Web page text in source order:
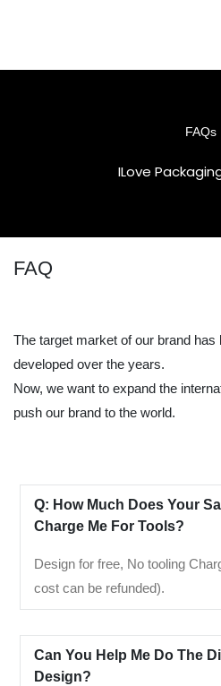
FAQs
ILove
FAQ
The target market of our brand has
developed over the years.
Now, we want to expand the
push our brand to the world.
Q: How Much Does Your
Charge Me For Tools?
Design for free, No tooling
cost can be refunded).
Can You Help Me Do The
Design?